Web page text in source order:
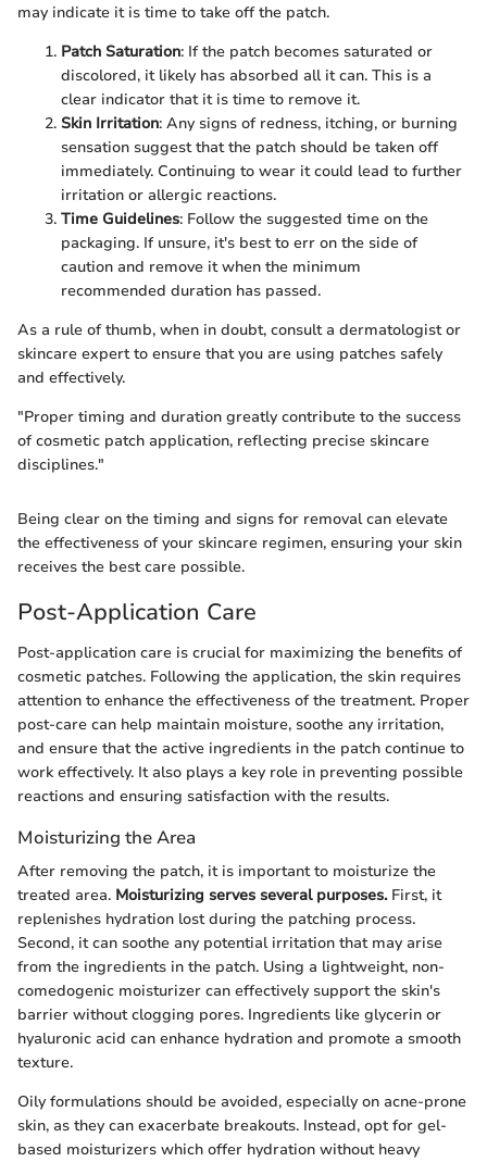
may indicate it is time to take off the patch.
Patch Saturation: If the patch becomes saturated or
discolored, it likely has absorbed all it can. This is a
clear indicator that it is time to remove it.
Skin Irritation: Any signs of redness, itching, or burning
sensation suggest that the patch should be taken off
immediately. Continuing to wear it could lead to further
irritation or allergic reactions.
Time Guidelines: Follow the suggested time on the
packaging. If unsure, it's best to err on the side of
caution and remove it when the minimum
recommended duration has passed.
As a rule of thumb, when in doubt, consult a dermatologist or
skincare expert to ensure that you are using patches safely
and effectively.
"Proper timing and duration greatly contribute to the success
of cosmetic patch application, reflecting precise skincare
disciplines."
Being clear on the timing and signs for removal can elevate
the effectiveness of your skincare regimen, ensuring your skin
receives the best care possible.
Post-Application Care
Post-application care is crucial for maximizing the benefits of
cosmetic patches. Following the application, the skin requires
attention to enhance the effectiveness of the treatment. Proper
post-care can help maintain moisture, soothe any irritation,
and ensure that the active ingredients in the patch continue to
work effectively. It also plays a key role in preventing possible
reactions and ensuring satisfaction with the results.
Moisturizing the Area
After removing the patch, it is important to moisturize the
treated area. Moisturizing serves several purposes.First, it
replenishes hydration lost during the patching process.
Second, it can soothe any potential irritation that may arise
from the ingredients in the patch. Using a lightweight, non-
comedogenic moisturizer can effectively support the skin's
barrier without clogging pores. Ingredients like glycerin or
hyaluronic acid can enhance hydration and promote a smooth
texture.
Oily formulations should be avoided, especially on acne-prone
skin, as they can exacerbate breakouts. Instead, opt for gel-
based moisturizers which offer hydration without heavy